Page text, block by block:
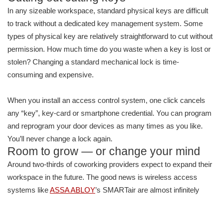
In any sizeable workspace, standard physical keys are difficult
to track without a dedicated key management system. Some
types of physical key are relatively straightforward to cut without
permission. How much time do you waste when a key is lost or
stolen? Changing a standard mechanical lock is time-
consuming and expensive.
When you install an access control system, one click cancels
any “key”, key-card or smartphone credential. You can program
and reprogram your door devices as many times as you like.
You’ll never change a lock again.
Room to grow — or change your mind
Around two-thirds of coworking providers expect to expand their
workspace in the future. The good news is wireless access
systems likeASSA ABLOY’s SMARTair are almost infinitely